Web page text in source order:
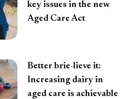
key issues in the new
Aged Care Act
Better brie-lieve it:
Increasing dairy in
aged care is achievable